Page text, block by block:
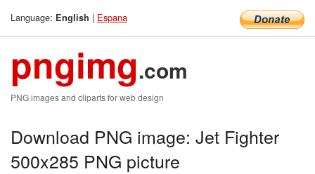
Language: English | Espana
pngimg.com
PNG images and cliparts for web design
Download PNG image: Jet Fighter
500x285 PNG picture